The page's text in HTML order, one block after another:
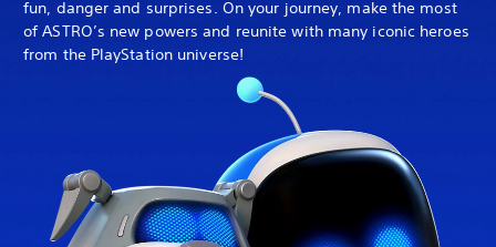
fun, danger and surprises. On your journey, make the most
of ASTRO’s new powers and reunite with many iconic heroes
from the PlayStation universe!